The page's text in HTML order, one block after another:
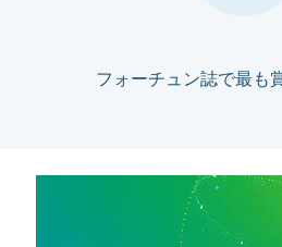
フォーチュン誌で最も